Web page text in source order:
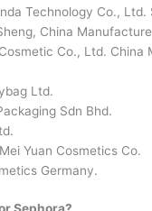
Technology Co., Ltd.
China
Co., Ltd. China
Ltd.
Sdn Bhd.
Yuan Cosmetics Co.
Germany.